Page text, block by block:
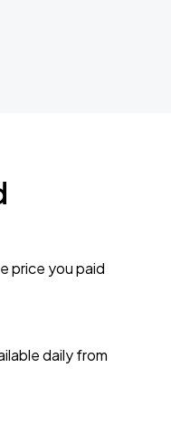
price you paid
daily from